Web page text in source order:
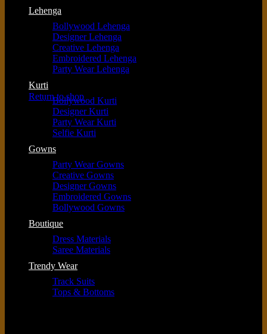
No products in the cart.
Return to shop
Lehenga
Bollywood Lehenga
Designer Lehenga
Creative Lehenga
Embroidered Lehenga
Party Wear Lehenga
Kurti
Bollywood Kurti
Designer Kurti
Party Wear Kurti
Selfie Kurti
Gowns
Party Wear Gowns
Creative Gowns
Designer Gowns
Embroidered Gowns
Bollywood Gowns
Boutique
Dress Materials
Saree Materials
Trendy Wear
Track Suits
Tops & Bottoms